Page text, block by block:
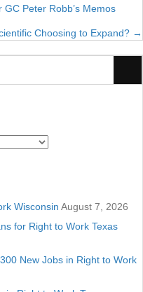
Peter Robb’s Memos
Choosing to Expand? →
Wisconsin August 7, 2026
for Right to Work Texas
New Jobs in Right to Work